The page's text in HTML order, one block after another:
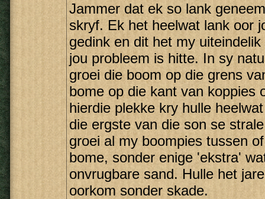
Jammer dat ek so lank
skryf. Ek het heelwat lank oor
gedink en dit het my
jou probleem is hitte. In sy
groei die boom op die grens
bome op die kant van koppies
hierdie plekke kry hulle
die ergste van die son se
groei al my boompies tussen
bome, sonder enige 'ekstra'
onvrugbare sand. Hulle het
oorkom sonder skade.